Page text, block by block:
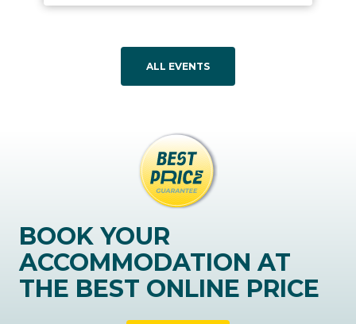
ALL EVENTS
BOOK YOUR
ACCOMMODATION AT
THE BEST ONLINE PRICE